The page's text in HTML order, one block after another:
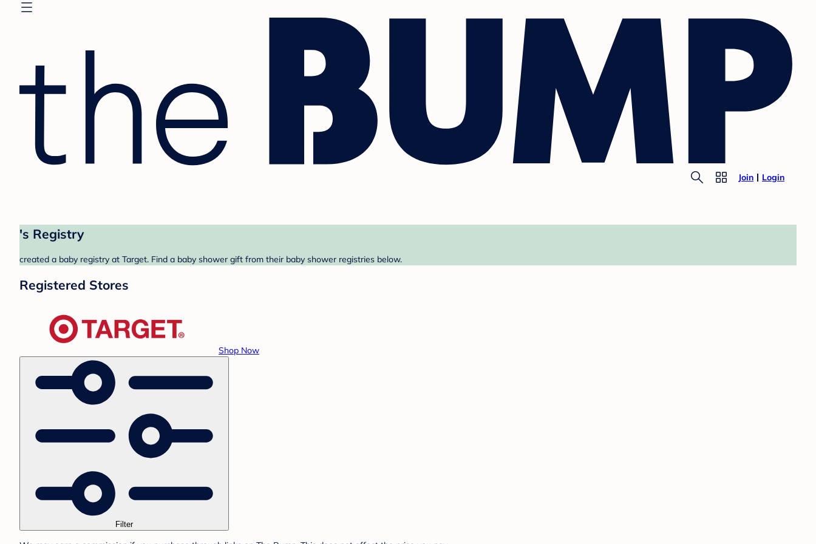
Join Login
's Registry
created a baby registry at Target. Find a baby shower gift from their baby shower registries below.
Registered Stores
Shop Now
Filter